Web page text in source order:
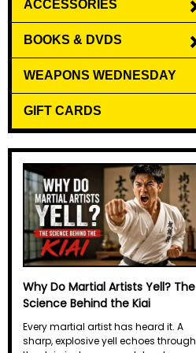
ACCESSORIES
BOOKS & DVDS
WEAPONS WEDNESDAY
GIFT CARDS
Why Do Martial Artists Yell? The
Science Behind the Kiai
Every martial artist has heard it. A
sharp, explosive yell echoes through